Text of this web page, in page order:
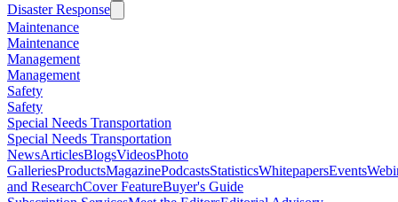
Disaster Response
Maintenance
Maintenance
Management
Management
Safety
Safety
Special Needs Transportation
Special Needs Transportation
NewsArticlesBlogsVideosPhoto
GalleriesProductsMagazinePodcastsStatisticsWhitepapersEvents
and ResearchCover FeatureBuyer's Guide